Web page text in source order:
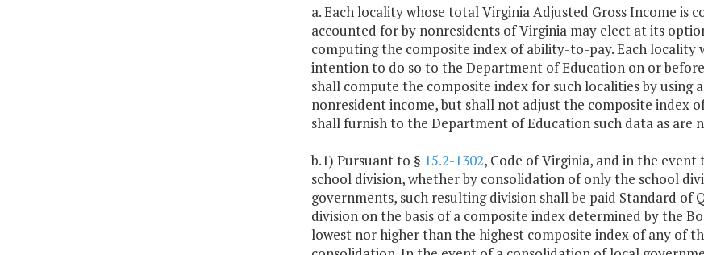
a. Each locality whose total Virginia Adjusted Gross Income is
accounted for by nonresidents of Virginia may elect at its
computing the composite index of ability-to-pay. Each
intention to do so to the Department of Education on or
shall compute the composite index for such localities by using
nonresident income, but shall not adjust the composite index
shall furnish to the Department of Education such data as are
b.1) Pursuant to § 15.2-1302, Code of Virginia, and in the
school division, whether by consolidation of only the school
governments, such resulting division shall be paid Standard
division on the basis of a composite index determined by the
lowest nor higher than the highest composite index of any of